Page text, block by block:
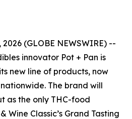
(GLOBE NEWSWIRE) --
innovator Pot + Pan is
new line of products, now
The brand will
as the only THC-food
Wine Classic’s Grand Tasting